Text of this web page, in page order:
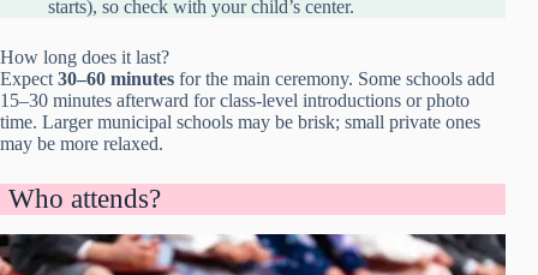
starts), so check with your child’s center.
How long does it last?
Expect 30–60 minutes for the main ceremony. Some schools add
15–30 minutes afterward for class-level introductions or photo
time. Larger municipal schools may be brisk; small private ones
may be more relaxed.
Who attends?